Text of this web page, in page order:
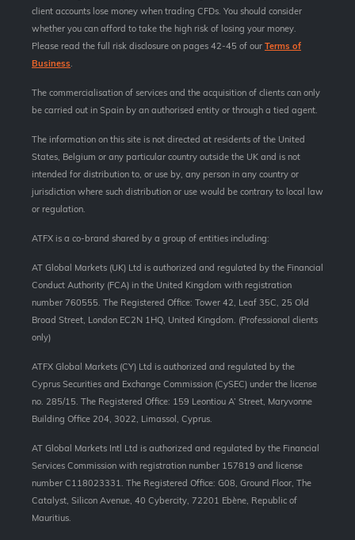
client accounts lose money when trading CFDs. You should consider
whether you can afford to take the high risk of losing your money.
Please read the full risk disclosure on pages 42-45 of our Terms of
Business.
The commercialisation of services and the acquisition of clients can only
be carried out in Spain by an authorised entity or through a tied agent.
The information on this site is not directed at residents of the United
States, Belgium or any particular country outside the UK and is not
intended for distribution to, or use by, any person in any country or
jurisdiction where such distribution or use would be contrary to local law
or regulation.
ATFX is a co-brand shared by a group of entities including:
AT Global Markets (UK) Ltd is authorized and regulated by the Financial
Conduct Authority (FCA) in the United Kingdom with registration
number 760555. The Registered Office: Tower 42, Leaf 35C, 25 Old
Broad Street, London EC2N 1HQ, United Kingdom. (Professional clients
only)
ATFX Global Markets (CY) Ltd is authorized and regulated by the
Cyprus Securities and Exchange Commission (CySEC) under the license
no. 285/15. The Registered Office: 159 Leontiou A’ Street, Maryvonne
Building Office 204, 3022, Limassol, Cyprus.
AT Global Markets Intl Ltd is authorized and regulated by the Financial
Services Commission with registration number 157819 and
license
number C118023331. The Registered Office: G08, Ground Floor, The
Catalyst, Silicon Avenue, 40 Cybercity, 72201 Ebène, Republic of
Mauritius.